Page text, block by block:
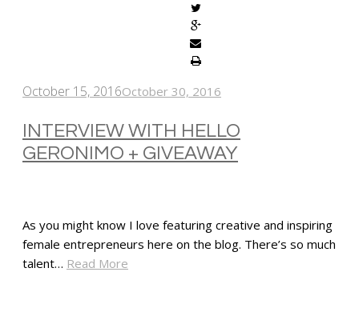
October 15, 2016October 30, 2016
INTERVIEW WITH HELLO
GERONIMO + GIVEAWAY
As you might know I love featuring creative and inspiring
female entrepreneurs here on the blog. There’s so much
talent… Read More